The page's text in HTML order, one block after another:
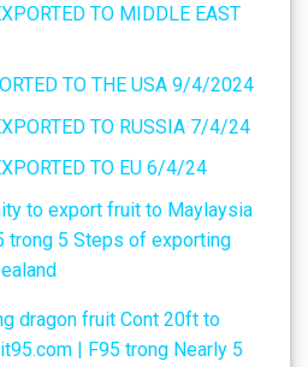
TO MIDDLE EAST
TO THE USA 9/4/2024
TO RUSSIA 7/4/24
TO EU 6/4/24
to export fruit to Maylaysia
trong 5 Steps of exporting
dragon fruit Cont 20ft to
| F95 trong Nearly 5